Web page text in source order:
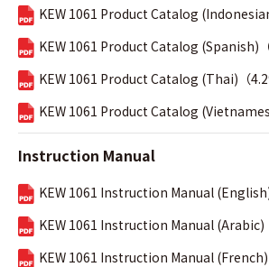
KEW 1061 Product Catalog
KEW 1061 Product Catalog (Spanish)（
KEW 1061 Product Catalog (Thai)（
KEW 1061 Product Catalog
Instruction Manual
KEW 1061 Instruction Manual (English)
KEW 1061 Instruction Manual (Arabic)
KEW 1061 Instruction Manual (French)